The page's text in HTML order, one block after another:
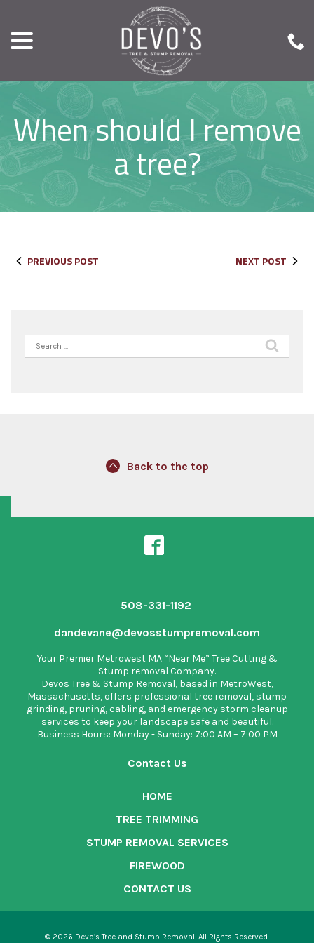
Content
When should I remove
a tree?
PREVIOUS POST NEXT POST
Search
for:
Back to the top
508-331-1192
dandevane@devosstumpremoval.com
Your Premier Metrowest MA “Near Me” Tree Cutting &
Stump removal Company.
Devos Tree & Stump Removal, based in MetroWest,
Massachusetts, offers professional tree removal, stump
grinding, pruning, cabling, and emergency storm cleanup
services to keep your landscape safe and beautiful.
Business Hours: Monday - Sunday: 7:00 AM – 7:00 PM
Contact Us
HOME
TREE TRIMMING
STUMP REMOVAL SERVICES
FIREWOOD
CONTACT US
© 2026 Devo’s Tree and Stump Removal. All Rights Reserved.